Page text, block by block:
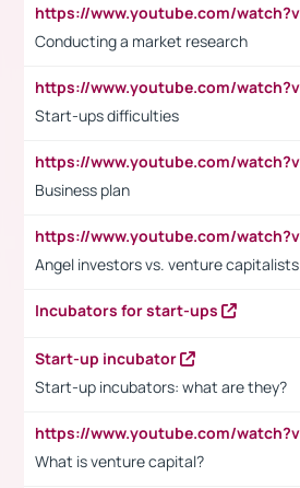
Conducting a market research
Start-ups difficulties
Business plan
Angel investors vs. venture capitalists
Incubators for start-ups
Start-up incubator
Start-up incubators: what are they?
What is venture capital?